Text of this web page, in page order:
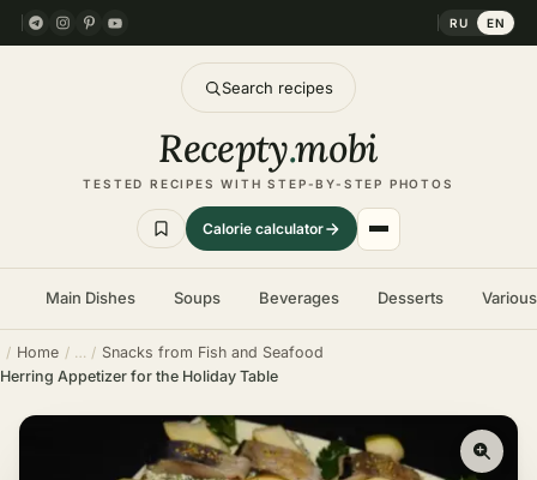
RU EN
Search recipes
Recepty.mobi
TESTED RECIPES WITH STEP-BY-STEP PHOTOS
Calorie calculator
Main Dishes Soups Beverages Desserts
Home
Snacks from Fish and Seafood
Herring Appetizer for the Holiday Table